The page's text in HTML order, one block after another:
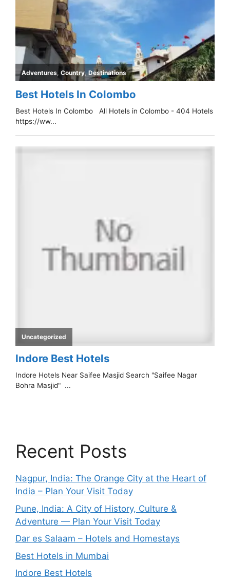
Recent Posts
Nagpur, India: The Orange City at the Heart of
India – Plan Your Visit Today
Pune, India: A City of History, Culture &
Adventure — Plan Your Visit Today
Dar es Salaam – Hotels and Homestays
Best Hotels in Mumbai
Indore Best Hotels